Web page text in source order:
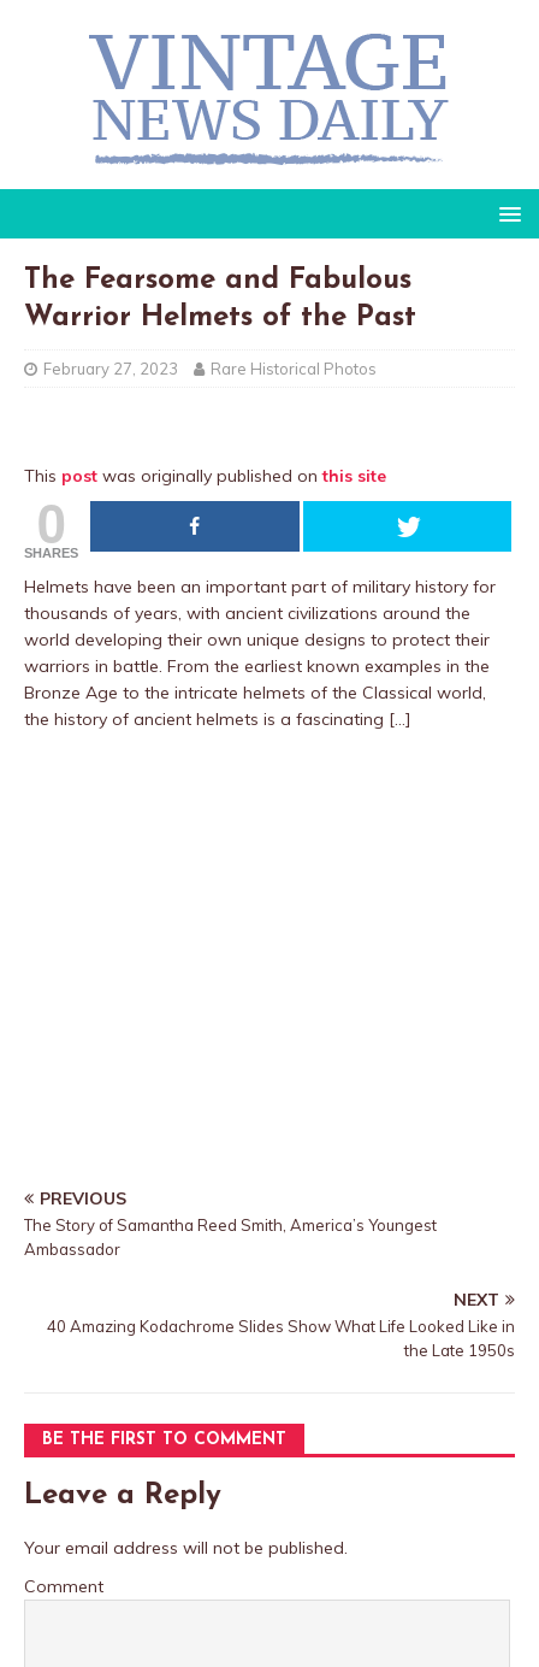
The Fearsome and Fabulous
Warrior Helmets of the Past
February 27, 2023 Rare Historical Photos
This post was originally published onthis site
0
SHARES
Helmets have been an important part of military history for
thousands of years, with ancient civilizations around the
world developing their own unique designs to protect their
warriors in battle. From the earliest known examples in the
Bronze Age to the intricate helmets of the Classical world,
the history of ancient helmets is a fascinating […]
PREVIOUS
The Story of Samantha Reed Smith, America’s Youngest
Ambassador
NEXT
40 Amazing Kodachrome Slides Show What Life Looked Like in
the Late 1950s
BE THE FIRST TO COMMENT
Leave a Reply
Your email address will not be published.
Comment